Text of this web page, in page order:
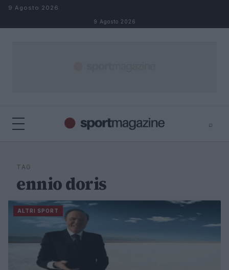
Salta al contenuto
9 Agosto 2026
9 Agosto 2026
⌕
TAG
ennio doris
ALTRI SPORT